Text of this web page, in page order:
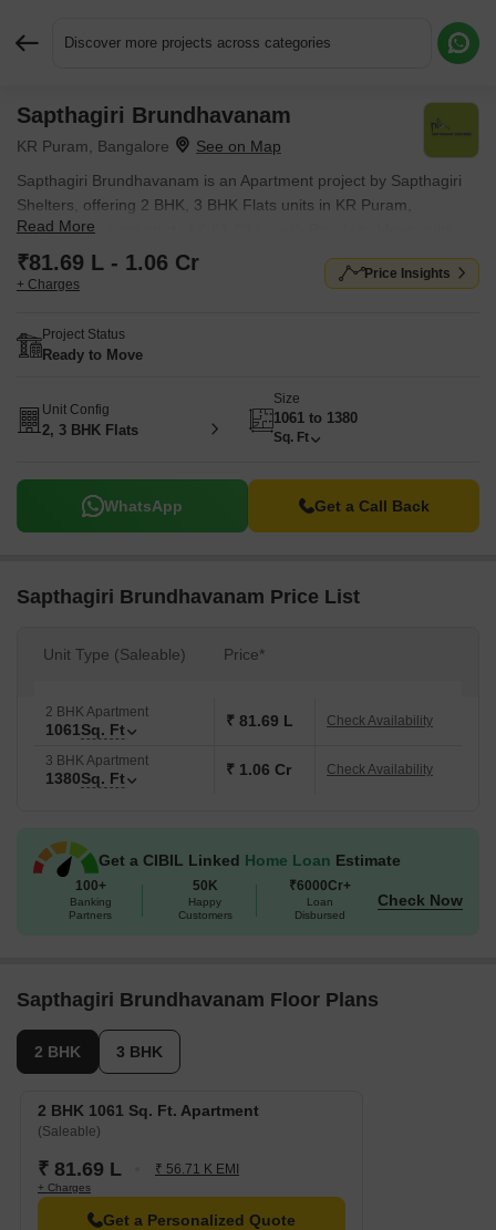
Discover more projects across categories
Sapthagiri Brundhavanam
KR Puram, Bangalore
Sapthagiri Brundhavanam is an Apartment project by Sapthagiri
Shelters, offering 2 BHK, 3 BHK Flats units in KR Puram,
Bangalore. Prices start at ₹ 81.69 L , with Ready to Move units
available.
Read More
₹81.69 L - 1.06 Cr
+ Charges
Price Insights
Project Status
Ready to Move
Unit Config
2, 3 BHK Flats
Size
1061 to 1380
Sq. Ft
WhatsApp Get a Call Back
Sapthagiri Brundhavanam Price List
Unit Type (Saleable) Price*
2 BHK Apartment
1061Sq. Ft ₹ 81.69 L Check Availability
3 BHK Apartment
1380Sq. Ft ₹ 1.06 Cr Check Availability
Get a CIBIL Linked Home Loan Estimate
100+
Banking
Partners
50K
Happy
Customers
₹6000Cr+
Loan
Disbursed
Check Now
Sapthagiri Brundhavanam Floor Plans
2 BHK 3 BHK
2 BHK 1061 Sq. Ft. Apartment
(Saleable)
₹ 81.69 L ₹ 56.71 K EMI
+ Charges
Get a Personalized Quote
Request More Information or a Callback